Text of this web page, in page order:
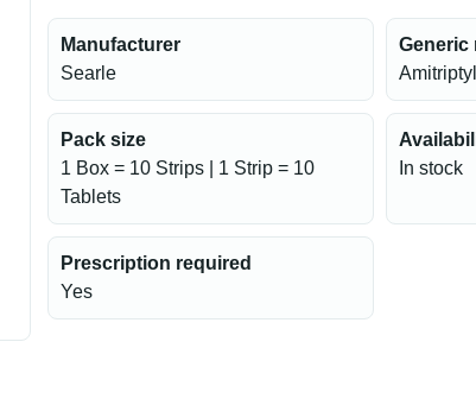
Manufacturer
Searle
Generic
Pack size
1 Box = 10 Strips | 1 Strip = 10
Tablets
In stock
Prescription required
Yes